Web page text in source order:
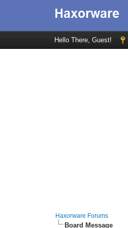
Hello There, Guest!
Haxorware Forums
Board Message